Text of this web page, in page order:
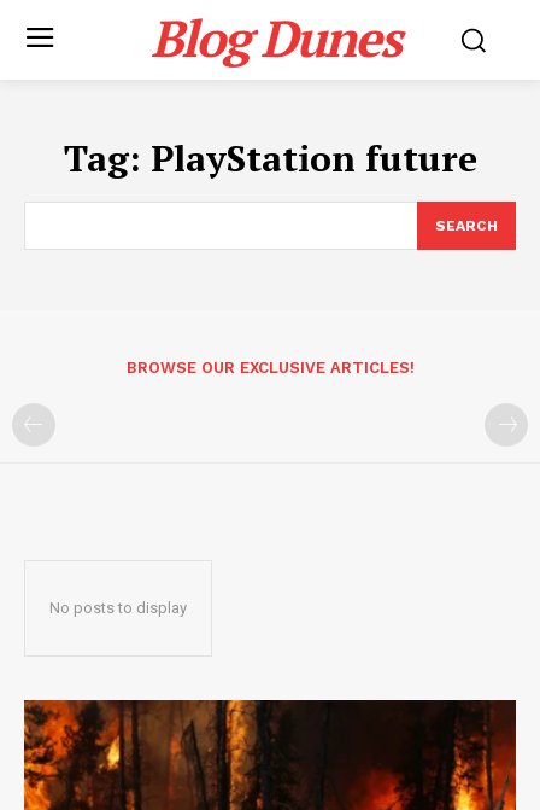
Blog Dunes
Tag: PlayStation future
SEARCH
BROWSE OUR EXCLUSIVE ARTICLES!
No posts to display